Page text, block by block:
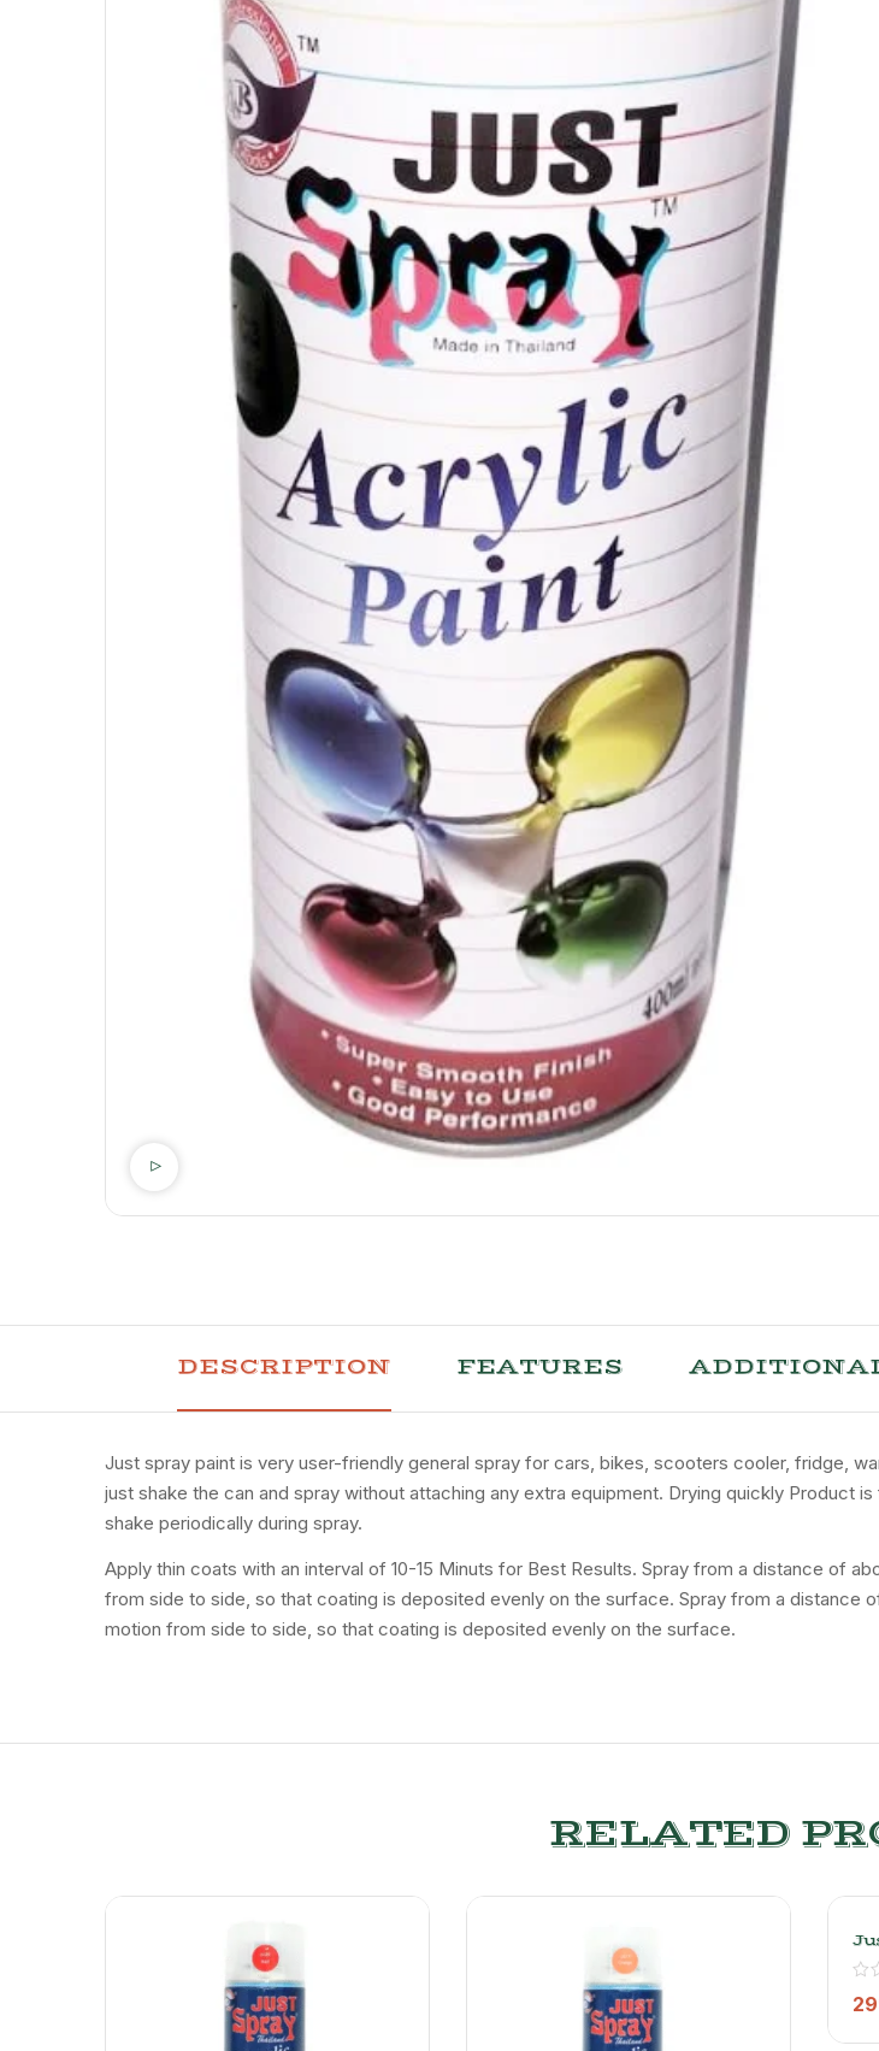
DESCRIPTION FEATURES
Just spray paint is very user-friendly general spray for cars, bikes, scooters cooler, fridge,
just shake the can and spray without attaching any extra equipment. Drying quickly Product
shake periodically during spray.
Apply thin coats with an interval of 10-15 Minuts for Best Results. Spray from a distance of
from side to side, so that coating is deposited evenly on the surface. Spray from a distance
motion from side to side, so that coating is deposited evenly on the surface.
RELATED